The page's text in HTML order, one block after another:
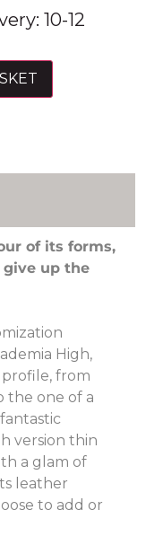
10-12
of its forms,
give up the
High,
from
the one of a
version thin
a glam of
leather
to add or